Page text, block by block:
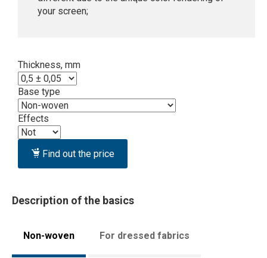
your screen;
Thickness, mm
Base type
Effects
Find out the price
Description of the basics
Non-woven For dressed fabrics